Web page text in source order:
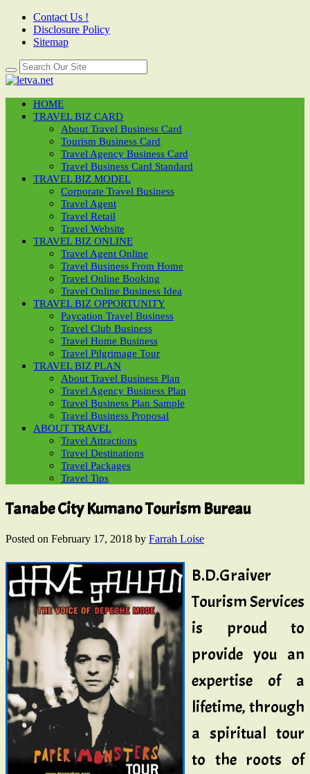
Contact Us !
Disclosure Policy
Sitemap
HOME
TRAVEL BIZ CARD
About Travel Business Card
Tourism Business Card
Travel Agency Business Card
Travel Business Card Standard
TRAVEL BIZ MODEL
Corporate Travel Business
Travel Agent
Travel Retail
Travel Website
TRAVEL BIZ ONLINE
Travel Agent Online
Travel Business From Home
Travel Online Booking
Travel Online Business Idea
TRAVEL BIZ OPPORTUNITY
Paycation Travel Business
Travel Club Business
Travel Home Business
Travel Pilgrimage Tour
TRAVEL BIZ PLAN
About Travel Business Plan
Travel Agency Business Plan
Travel Business Plan Sample
Travel Business Proposal
ABOUT TRAVEL
Travel Attractions
Travel Destinations
Travel Packages
Travel Tips
Tanabe City Kumano Tourism Bureau
Posted on February 17, 2018 by Farrah Loise
B.D.Graiver
Tourism Services
is proud to
provide you an
expertise of a
lifetime, through
a spiritual tour
to the roots of